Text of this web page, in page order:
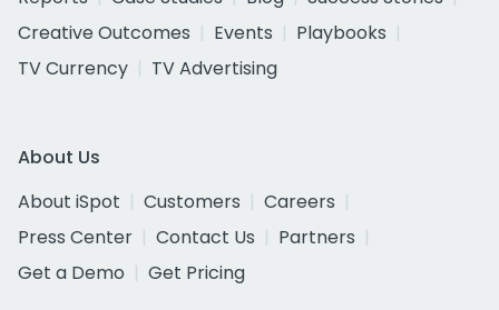
Creative Outcomes
Events
Playbooks
TV Currency
TV Advertising
About Us
About iSpot
Customers
Careers
Press Center
Contact Us
Partners
Get a Demo
Get Pricing